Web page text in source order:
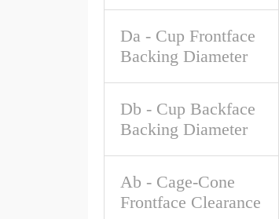
Da - Cup Frontface
Backing Diameter
Db - Cup Backface
Backing Diameter
Ab - Cage-Cone
Frontface Clearance